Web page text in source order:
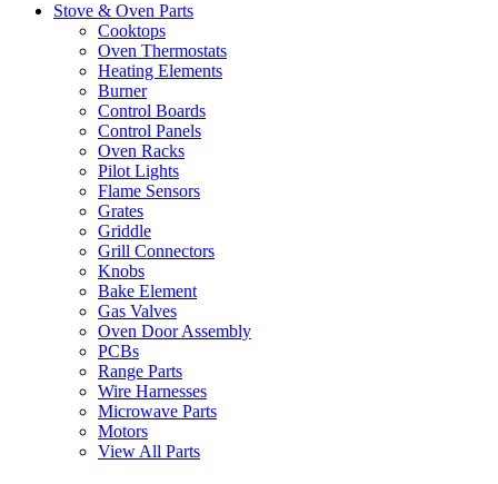
Stove & Oven Parts
Cooktops
Oven Thermostats
Heating Elements
Burner
Control Boards
Control Panels
Oven Racks
Pilot Lights
Flame Sensors
Grates
Griddle
Grill Connectors
Knobs
Bake Element
Gas Valves
Oven Door Assembly
PCBs
Range Parts
Wire Harnesses
Microwave Parts
Motors
View All Parts